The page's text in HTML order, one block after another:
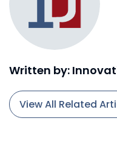
Written by:
View All Related